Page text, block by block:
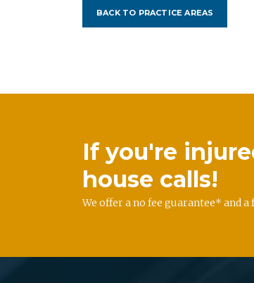
BACK TO PRACTICE AREAS
If you're
house calls!
We offer a no fee guarantee* and